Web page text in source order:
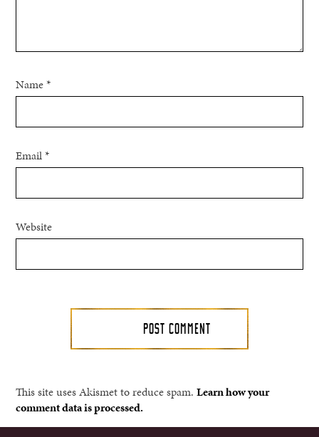
Name*
Email*
Website
This site uses Akismet to reduce spam.Learn how your
comment data is processed.